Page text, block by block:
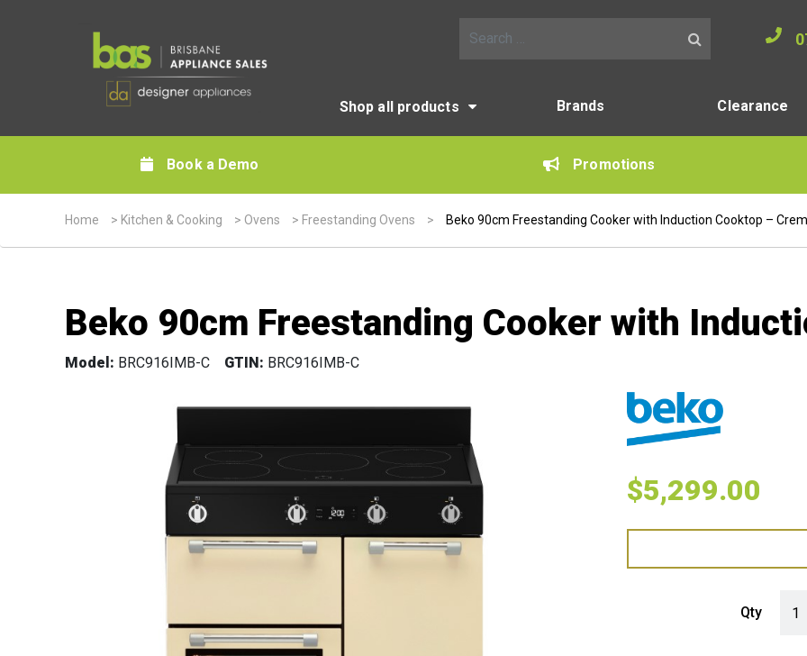
Shop all products Brands Clearance
Book a Demo Promotions
Home > Kitchen & Cooking > Ovens > Freestanding Ovens > Beko 90cm Freestanding Cooker with Induction Cooktop –
Beko 90cm Freestanding Cooker with
Model: BRC916IMB-C GTIN: BRC916IMB-C
$5,299.00
Qty